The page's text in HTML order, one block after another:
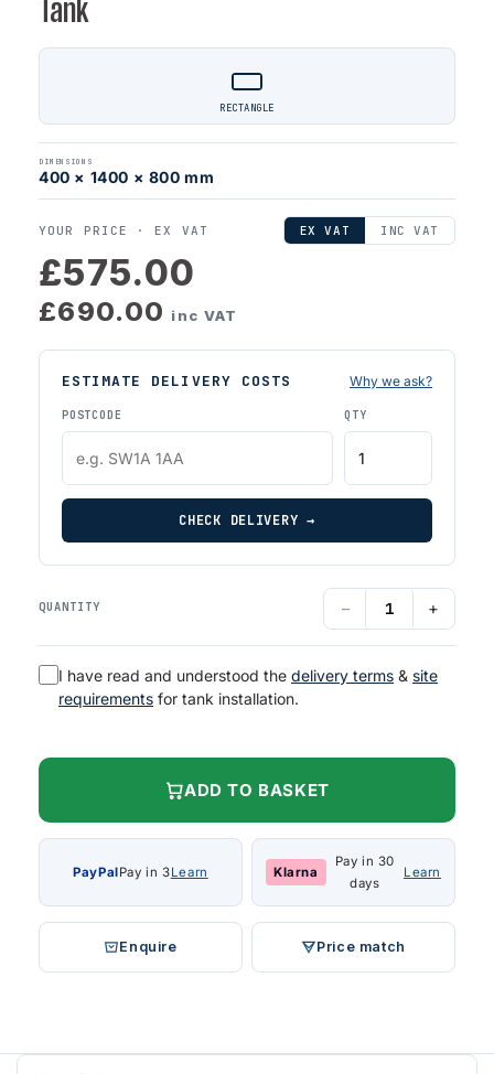
Tank
RECTANGLE
DIMENSIONS
400 × 1400 × 800 mm
YOUR PRICE ·EX VAT EX VAT INC VAT
£575.00
£690.00 inc VAT
ESTIMATE DELIVERY COSTS Why we ask?
POSTCODE QTY
CHECK DELIVERY →
QUANTITY − +
I have read and understood the delivery terms & site
requirements for tank installation.
ADD TO BASKET
PayPalPay in 3Learn Klarna
Pay in 30
days
Learn
Enquire Price match